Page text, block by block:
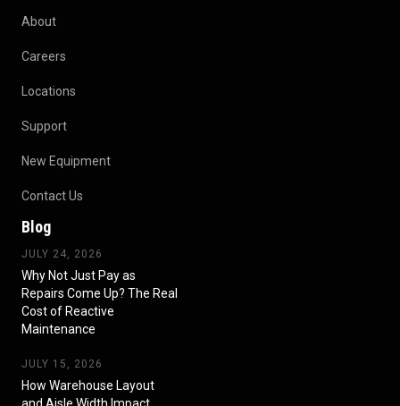
About
Careers
Locations
Support
New Equipment
Contact Us
Blog
JULY 24, 2026
Why Not Just Pay as
Repairs Come Up? The Real
Cost of Reactive
Maintenance
JULY 15, 2026
How Warehouse Layout
and Aisle Width Impact